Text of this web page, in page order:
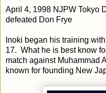
April 4, 1998 NJPW Tokyo
defeated Don Frye
Inoki began his training
17. What he is best know
match against Muhammad
known for founding New